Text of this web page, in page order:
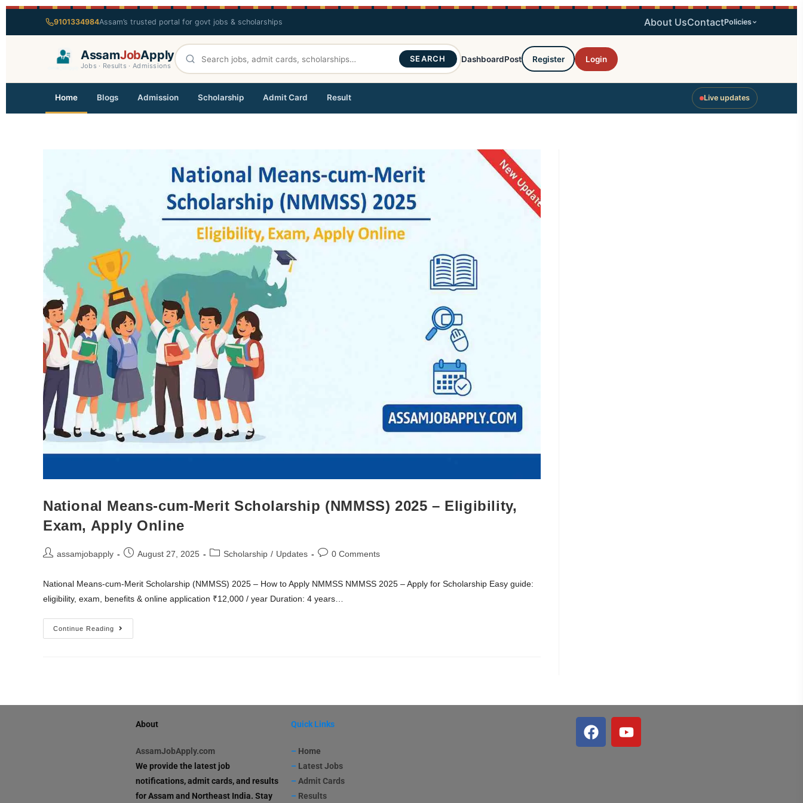
9101334984Assam’s trusted portal for govt jobs & scholarships About UsContactPolicies
AssamJobApply
Jobs · Results · Admissions
SEARCH DashboardPost Register Login
Home Blogs Admission Scholarship Admit Card Result Live updates
National Means-cum-Merit Scholarship (NMMSS) 2025 – Eligibility,
Exam, Apply Online
assamjobapply August 27, 2025 Scholarship / Updates 0 Comments
National Means-cum-Merit Scholarship (NMMSS) 2025 – How to Apply NMMSS NMMSS 2025 – Apply for Scholarship Easy guide:
eligibility, exam, benefits & online application ₹12,000 / year Duration: 4 years…
Continue Reading
About
AssamJobApply.com
We provide the latest job
notifications, admit cards, and results
for Assam and Northeast India. Stay
Quick Links
– Home
– Latest Jobs
–Admit Cards
– Results